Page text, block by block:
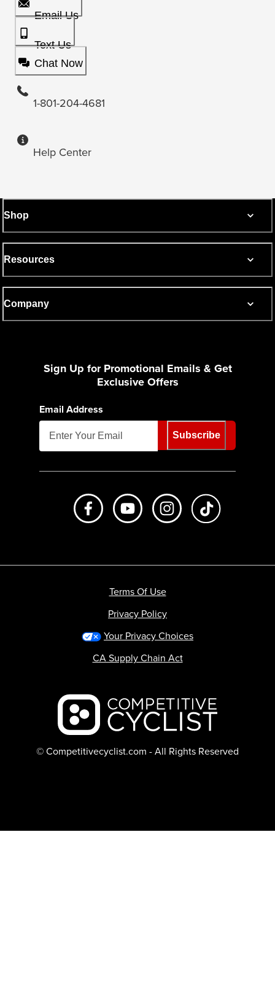
Email Us
Text Us
Chat Now
1-801-204-4681
Help Center
Shop
Resources
Company
Sign Up for Promotional Emails & Get
Exclusive Offers
Email Address
Subscribe
Like us on FacebookSubscribe to us on Youtube
Follow us on
Backcountry logo
© Competitivecyclist.com - All Rights Reserved
Terms Of Use
Privacy Policy
Your Privacy Choices
CA Supply Chain Act